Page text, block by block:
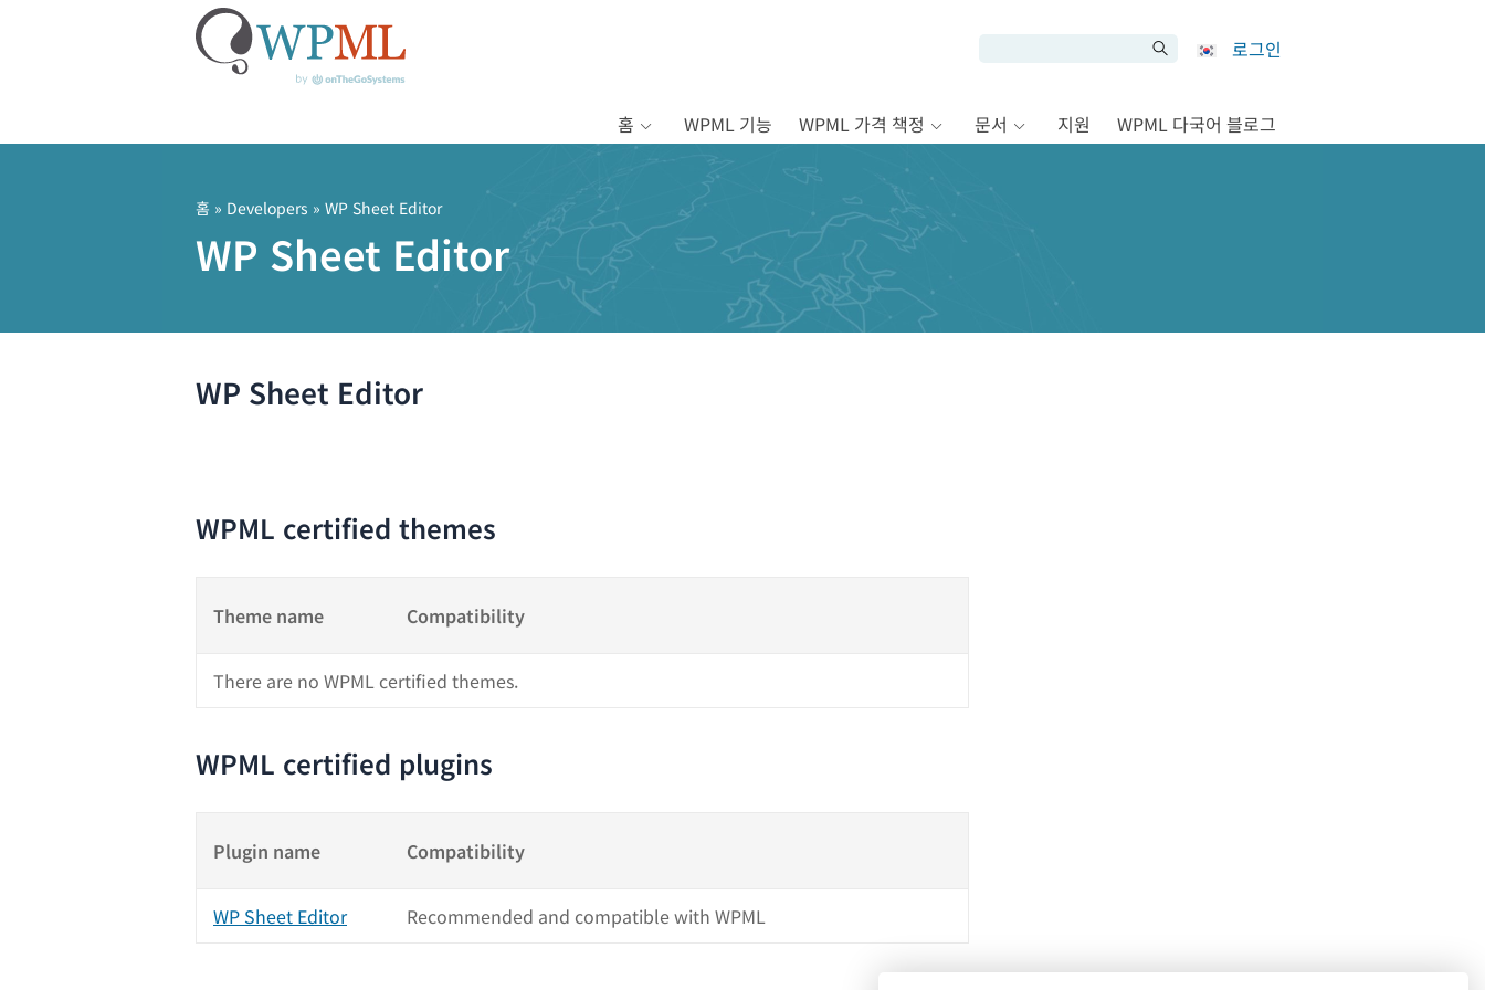
기
로그인
홈 WPML 기능 WPML 가격 책정 문서 지원 WPML 다국어 블로그
홈 » Developers » WP Sheet Editor
WP Sheet Editor
WP Sheet Editor
WPML certified themes
Theme name Compatibility
There are no WPML certified themes.
WPML certified plugins
Plugin name Compatibility
WP Sheet Editor Recommended and compatible with WPML